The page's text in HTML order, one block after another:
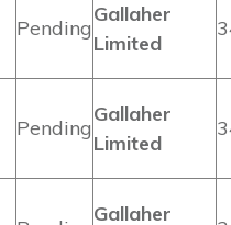
Pending
Gallaher
Limited
Pending
Gallaher
Limited
Gallaher